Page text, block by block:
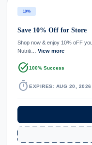
10%
Save 10% Off for Store
Shop now & enjoy 10% oFF
Nutriti… View more
task_alt100% Success
timer EXPIRES: AUG 20, 2026